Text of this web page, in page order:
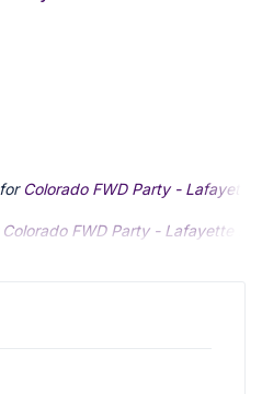
Colorado FWD Party - Lafayette
Colorado FWD Party - Lafayette
Colorado FWD Party - Lafayette